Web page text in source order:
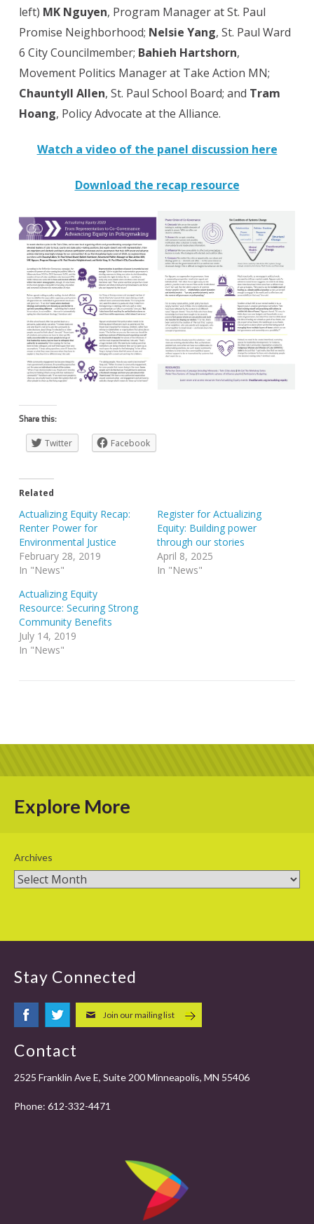
left) MK Nguyen, Program Manager at St. Paul
Promise Neighborhood; Nelsie Yang, St. Paul Ward
6 City Councilmember; Bahieh Hartshorn,
Movement Politics Manager at Take Action MN;
Chauntyll Allen, St. Paul School Board; and Tram
Hoang, Policy Advocate at the Alliance.
Watch a video of the panel discussion here
Download the recap resource
Share this:
Twitter Facebook
Related
Actualizing Equity Recap:
Renter Power for
Environmental Justice
February 28, 2019
In "News"
Register for Actualizing
Equity: Building power
through our stories
April 8, 2025
In "News"
Actualizing Equity
Resource: Securing Strong
Community Benefits
July 14, 2019
In "News"
Explore More
Archives
Stay Connected
Join our mailing list
Contact
2525 Franklin Ave E, Suite 200 Minneapolis, MN 55406
Phone: 612-332-4471